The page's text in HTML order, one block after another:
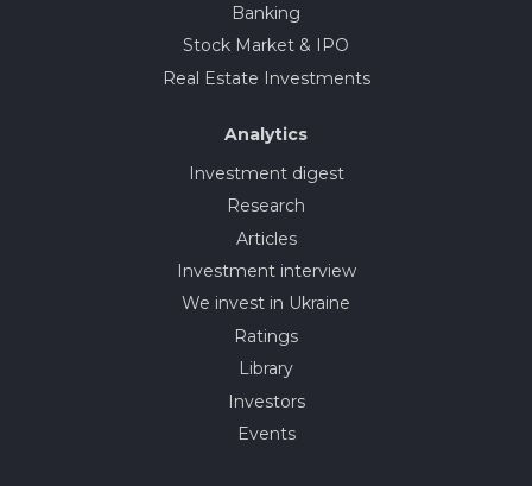
Banking
Stock Market & IPO
Real Estate Investments
Analytics
Investment digest
Research
Articles
Investment interview
We invest in Ukraine
Ratings
Library
Investors
Events